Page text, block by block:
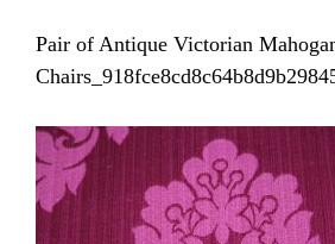
Pair of Antique Victorian